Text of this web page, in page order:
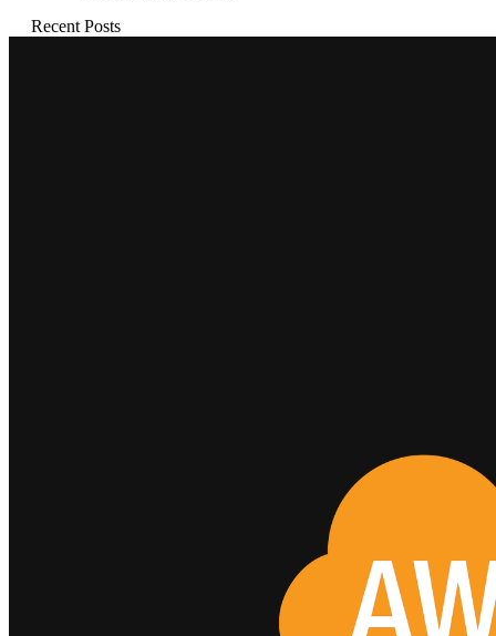
Recent Posts